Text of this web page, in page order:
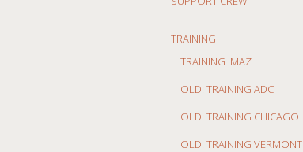
TRAINING
TRAINING IMAZ
OLD: TRAINING ADC
OLD: TRAINING CHICAGO
OLD: TRAINING VERMONT